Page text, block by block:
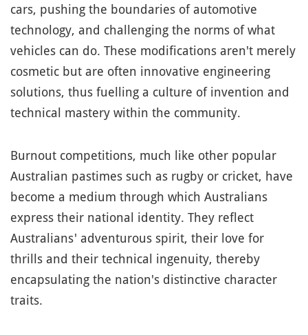
cars, pushing the boundaries of automotive
technology, and challenging the norms of what
vehicles can do. These modifications aren't merely
cosmetic but are often innovative engineering
solutions, thus fuelling a culture of invention and
technical mastery within the community.
Burnout competitions, much like other popular
Australian pastimes such as rugby or cricket, have
become a medium through which Australians
express their national identity. They reflect
Australians' adventurous spirit, their love for
thrills and their technical ingenuity, thereby
encapsulating the nation's distinctive character
traits.